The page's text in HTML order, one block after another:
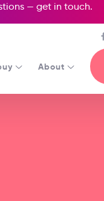
— get in touch.
About